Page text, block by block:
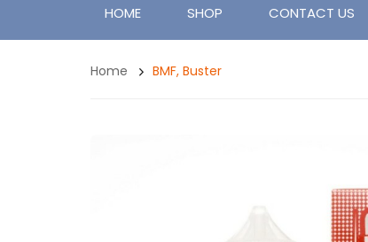
HOME SHOP CONTACT US
Home BMF, Buster